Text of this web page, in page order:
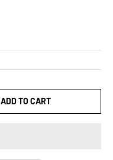
ADD TO CART